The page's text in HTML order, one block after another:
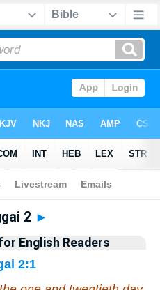
Haggai
2 ►
English Readers
2:1